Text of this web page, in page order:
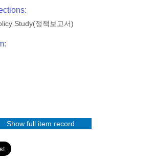
Study(정책보고서)
Show full item record